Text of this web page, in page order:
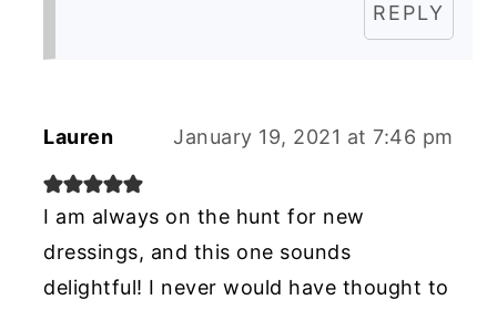
REPLY
Lauren January 19, 2021 at 7:46 pm
I am always on the hunt for new
dressings, and this one sounds
delightful! I never would have thought to